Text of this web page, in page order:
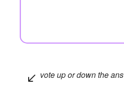
vote up or down the